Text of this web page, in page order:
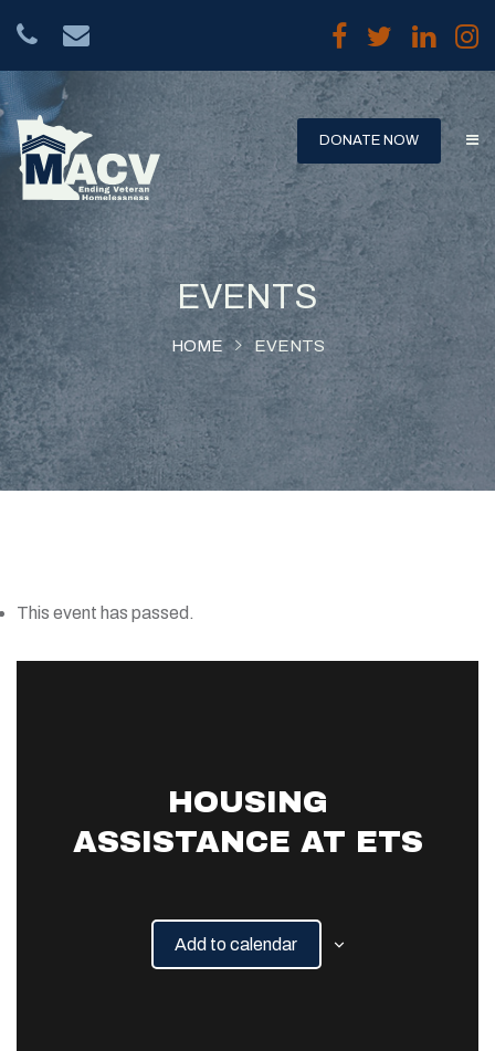
DONATE NOW
HOME
This event has passed.
HOUSING
ASSISTANCE AT ETS
Add to calendar